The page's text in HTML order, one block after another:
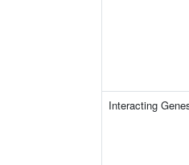
Interacting